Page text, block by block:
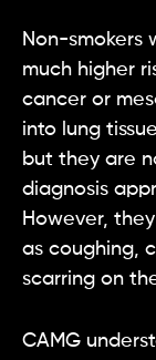
Non-smokers
much higher
cancer or
into lung
but they are
diagnosis
However,
as coughing,
scarring on
CAMG